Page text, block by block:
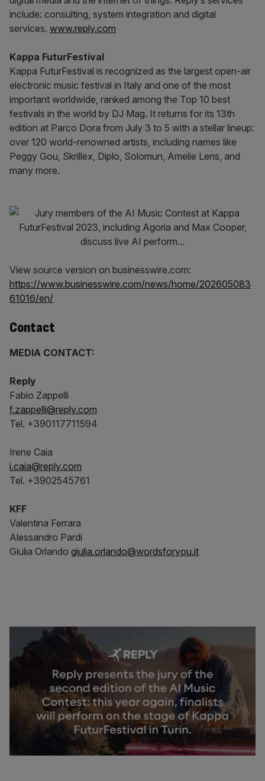
include: consulting, system integration and digital
services. www.reply.com
Kappa FuturFestival
Kappa FuturFestival is recognized as the largest open-air
electronic music festival in Italy and one of the most
important worldwide, ranked among the Top 10 best
festivals in the world by DJ Mag. It returns for its 13th
edition at Parco Dora from July 3 to 5 with a stellar lineup:
over 120 world-renowned artists, including names like
Peggy Gou, Skrillex, Diplo, Solomun, Amelie Lens, and
many more.
View source version on businesswire.com:
https://www.businesswire.com/news/home/202605083
61016/en/
Contact
MEDIA CONTACT:
Reply
Fabio Zappelli
f.zappelli@reply.com
Tel. +390117711594
Irene Caia
i.caia@reply.com
Tel. +3902545761
KFF
Valentina Ferrara
Alessandro Pardi
Giulia Orlando giulia.orlando@wordsforyou.it